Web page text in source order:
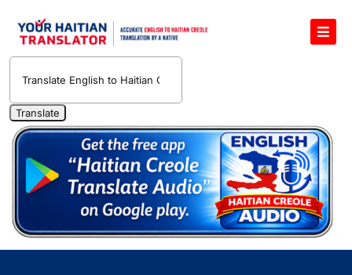
English to Haitian Creole Voice Translator
Haitian Creole Translation Services
1400 Free Haitian Creole Pronunciation Lessons
Free 30-Minute One-on-One Haitian Creole
Teacher
Translate Haitian Creole Audio and Video
Contact Us